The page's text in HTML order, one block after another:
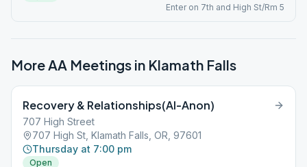
Enter on 7th and High St/Rm 5
More AA Meetings in Klamath Falls
Recovery & Relationships(Al-Anon)
707 High Street
707 High St, Klamath Falls, OR, 97601
Thursday at 7:00 pm
Open